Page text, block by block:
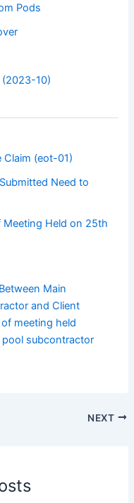
Pods
(2023-10)
Claim (eot-01)
Need to
Held on 25th
Main
and Client
meeting held
subcontractor
NEXT